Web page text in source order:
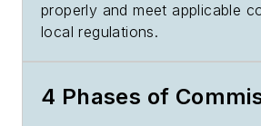
properly and meet applicable
local regulations.
4 Phases of